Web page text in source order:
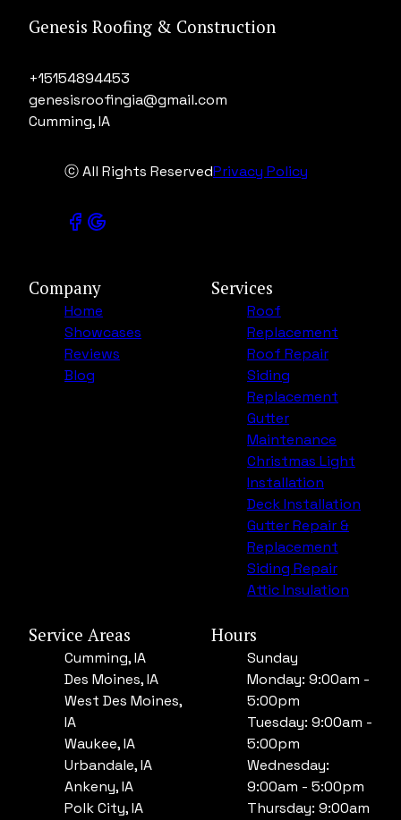
Genesis Roofing & Construction
+15154894453
genesisroofingia@gmail.com
Cumming, IA
ⓒ All Rights ReservedPrivacy Policy
Company
Home
Showcases
Reviews
Blog
Services
Roof
Replacement
Roof Repair
Siding
Replacement
Gutter
Maintenance
Christmas Light
Installation
Deck Installation
Gutter Repair &
Replacement
Siding Repair
Attic Insulation
Service Areas
Cumming, IA
Des Moines, IA
West Des Moines,
IA
Waukee, IA
Urbandale, IA
Ankeny, IA
Polk City, IA
Hours
Sunday
Monday: 9:00am -
5:00pm
Tuesday: 9:00am -
5:00pm
Wednesday:
9:00am - 5:00pm
Thursday: 9:00am